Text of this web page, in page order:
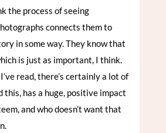
the process of seeing
connects them to
in some way. They know that
is just as important, I think.
read, there’s certainly a lot of
this, has a huge, positive impact
and who doesn’t want that